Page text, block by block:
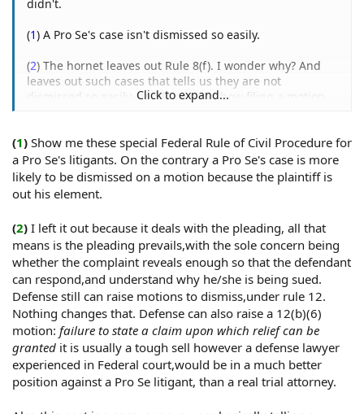
"under color of law."
Cronin v. Town of Amesbury, 895 F. Supp. 375 (D. Mass.),
Bonsignore v. City of New York, 683 F.2d 635 (2d Cir.
1982).
Delcambre v. Delcambre, 635 F.2d 407 (5th Cir. 1981).
Off-duty police officer who invokes the real or apparent
authority of the police department, or who engages in
activity prescribed generally for police officers, may be
acting "under color of law."
United States v. Tarpley, 945 F.2d 806 (5th Cir. 1991), cert.
denied, 112 S.Ct. 1960 (1992).
Detail Officers
A police officer on private detail acts "under color of
law."
didn't.
(1) A Pro Se's case isn't dismissed so easily.
(2) The hornet leaves out Rule 8(f). I wonder why? And
leaves out such cases that tells us they are not
dismissed so easily, and leaves out how filing a motion
(3) I didn't cite Rizo, a law firm that defends police cited
it, which is why it was in quotes. Again, that case only
shows us what happens when a lower court judge is
on a plaintiff, only the goof ball judge that screwed the
pooch.
Click to expand...
(1) Show me these special Federal Rule of Civil Procedure for
a Pro Se's litigants. On the contrary a Pro Se's case is more
likely to be dismissed on a motion because the plaintiff is
out his element.
(2) I left it out because it deals with the pleading, all that
means is the pleading prevails,with the sole concern being
whether the complaint reveals enough so that the defendant
can respond,and understand why he/she is being sued.
Defense still can raise motions to dismiss,under rule 12.
Nothing changes that. Defense can also raise a 12(b)(6)
motion: failure to state a claim upon which relief can be
granted it is usually a tough sell however a defense lawyer
experienced in Federal court,would be in a much better
position against a Pro Se litigant, than a real trial attorney.